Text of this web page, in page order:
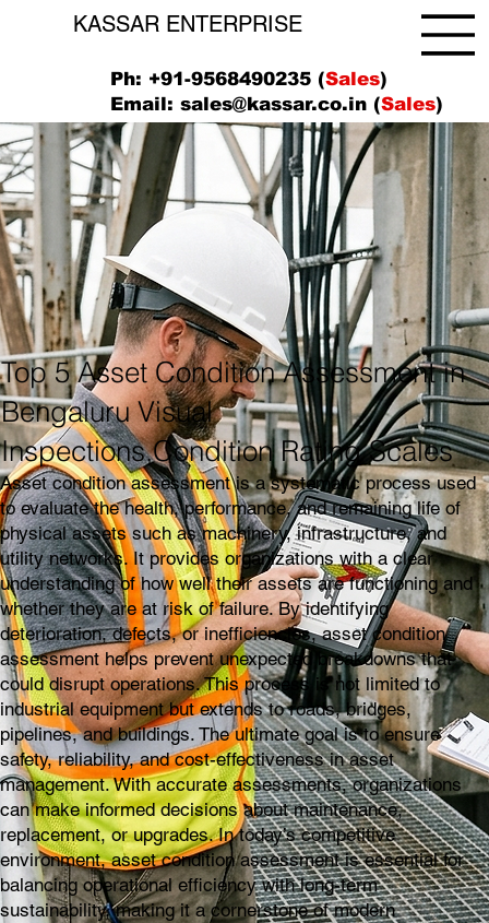
KASSAR ENTERPRISE
Ph: +91-9568490235 (Sales)
Email:sales@kassar.co.in (Sales)
Top 5 Asset Condition Assessment in
Bengaluru Visual
Inspections,Condition Rating Scales
Asset condition assessment is a systematic process used
to evaluate the health, performance, and remaining life of
physical assets such as machinery, infrastructure, and
utility networks. It provides organizations with a clear
understanding of how well their assets are functioning and
whether they are at risk of failure. By identifying
deterioration, defects, or inefficiencies, asset condition
assessment helps prevent unexpected breakdowns that
could disrupt operations. This process is not limited to
industrial equipment but extends to roads, bridges,
pipelines, and buildings. The ultimate goal is to ensure
safety, reliability, and cost-effectiveness in asset
management. With accurate assessments, organizations
can make informed decisions about maintenance,
replacement, or upgrades. In today’s competitive
environment, asset condition assessment is essential for
balancing operational efficiency with long-term
sustainability, making it a cornerstone of modern